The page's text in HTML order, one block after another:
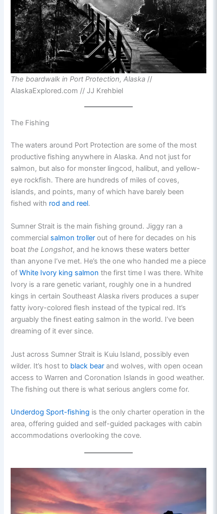
The boardwalk in Port Protection, Alaska //
AlaskaExplored.com // JJ Krehbiel
The Fishing
The waters around Port Protection are some of the most
productive fishing anywhere in Alaska. And not just for
salmon, but also for monster lingcod, halibut, and yellow-
eye rockfish. There are hundreds of miles of coves,
islands, and points, many of which have barely been
fished with rod and reel.
Sumner Strait is the main fishing ground. Jiggy ran a
commercial salmon troller out of here for decades on his
boat the Longshot, and he knows these waters better
than anyone I’ve met. He’s the one who handed me a piece
ofWhite Ivory king salmon the first time I was there. White
Ivory is a rare genetic variant, roughly one in a hundred
kings in certain Southeast Alaska rivers produces a super
fatty ivory-colored flesh instead of the typical red. It’s
arguably the finest eating salmon in the world. I’ve been
dreaming of it ever since.
Just across Sumner Strait is Kuiu Island, possibly even
wilder. It’s host to black bear and wolves, with open ocean
access to Warren and Coronation Islands in good weather.
The fishing out there is what serious anglers come for.
Underdog Sport-fishing is the only charter operation in the
area, offering guided and self-guided packages with cabin
accommodations overlooking the cove.